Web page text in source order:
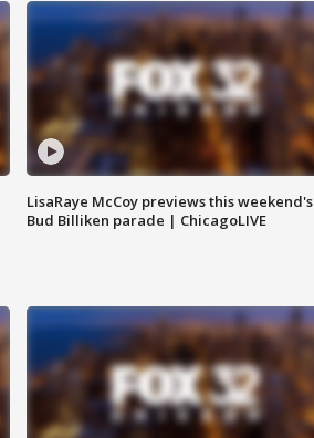
LisaRaye McCoy previews this weekend's
Bud Billiken parade | ChicagoLIVE